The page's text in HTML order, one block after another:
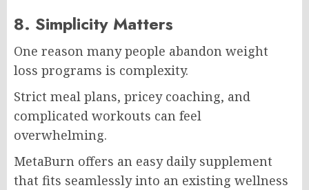
8. Simplicity Matters
One reason many people abandon weight
loss programs is complexity.
Strict meal plans, pricey coaching, and
complicated workouts can feel
overwhelming.
MetaBurn offers an easy daily supplement
that fits seamlessly into an existing wellness